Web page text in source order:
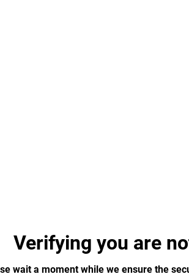
Verifying you are
wait a moment while we ensure the